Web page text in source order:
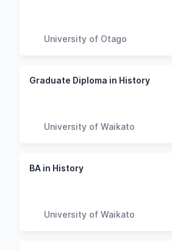
University of Otago
Graduate Diploma in History
University of Waikato
BA in History
University of Waikato